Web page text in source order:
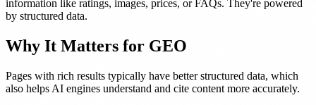
information like ratings, images, prices, or FAQs. They're powered
by structured data.
Why It Matters for GEO
Pages with rich results typically have better structured data, which
also helps AI engines understand and cite content more accurately.